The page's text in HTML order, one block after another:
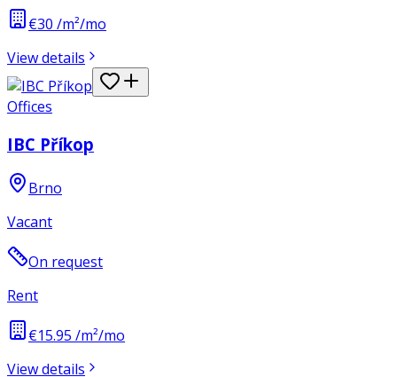
€30 /m²/mo
View details
Offices
IBC Příkop
Brno
Vacant
On request
Rent
€15.95 /m²/mo
View details